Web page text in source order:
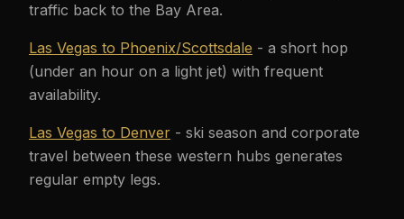
traffic back to the Bay Area.
Las Vegas to Phoenix/Scottsdale - a short hop
(under an hour on a light jet) with frequent
availability.
Las Vegas to Denver - ski season and corporate
travel between these western hubs generates
regular empty legs.